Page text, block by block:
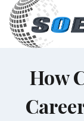
Skip
content
How